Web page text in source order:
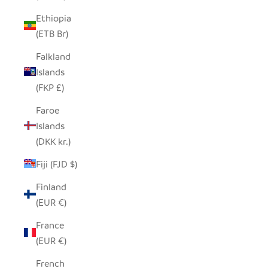
Ethiopia
(ETB Br)
Falkland
Islands
(FKP £)
Faroe
Islands
(DKK kr.)
Fiji (FJD $)
Finland
(EUR €)
France
(EUR €)
French